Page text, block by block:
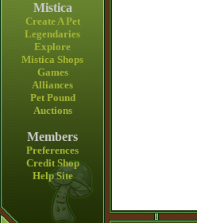
Mistica
Create A Pet
Legendaries
Explore
Mistica Shops
Games
Alliances
Pet Pound
Auctions
Members
Preferences
Credit Shop
Help Site